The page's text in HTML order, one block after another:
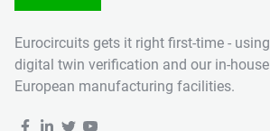
Eurocircuits gets it right first-time - using
digital twin verification and our in-house
European manufacturing facilities.